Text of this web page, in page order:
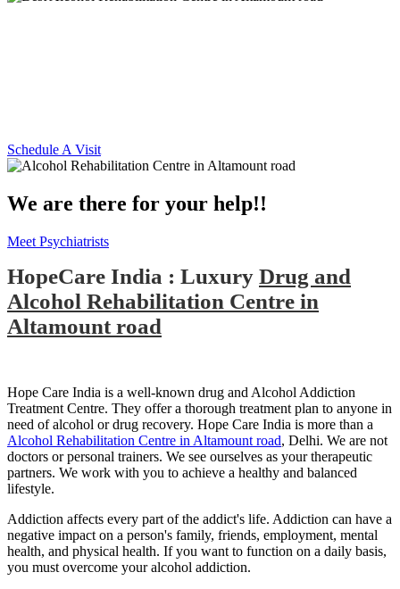
Schedule A Visit
We are there for your help!!
Meet Psychiatrists
HopeCare India : Luxury Drug and
Alcohol Rehabilitation Centre in
Altamount road
Hope Care India is a well-known drug and Alcohol Addiction
Treatment Centre. They offer a thorough treatment plan to anyone in
need of alcohol or drug recovery. Hope Care India is more than a
Alcohol Rehabilitation Centre in Altamount road, Delhi. We are not
doctors or personal trainers. We see ourselves as your therapeutic
partners. We work with you to achieve a healthy and balanced
lifestyle.
Addiction affects every part of the addict's life. Addiction can have a
negative impact on a person's family, friends, employment, mental
health, and physical health. If you want to function on a daily basis,
you must overcome your alcohol addiction.